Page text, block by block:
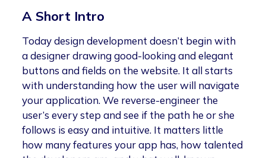
A Short Intro
Today design development doesn’t begin with
a designer drawing good-looking and elegant
buttons and fields on the website. It all starts
with understanding how the user will navigate
your application. We reverse-engineer the
user’s every step and see if the path he or she
follows is easy and intuitive. It matters little
how many features your app has, how talented